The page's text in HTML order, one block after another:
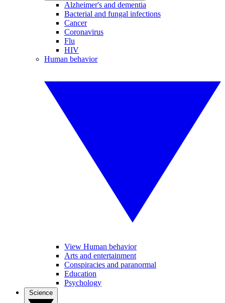
Alzheimer's and dementia
Bacterial and fungal infections
Cancer
Coronavirus
Flu
HIV
Human behavior
View Human behavior
Arts and entertainment
Conspiracies and paranormal
Education
Psychology